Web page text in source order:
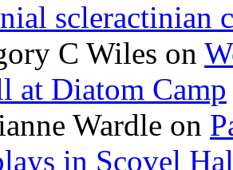
scleractinian
C Wiles on
at Diatom Camp
Wardle on
in Scovel